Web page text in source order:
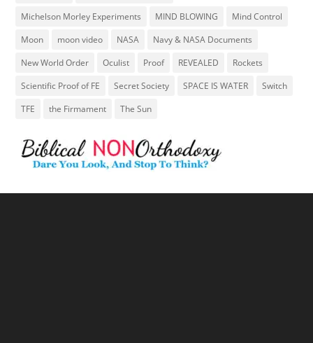
Michelson Morley Experiments
MIND BLOWING
Mind Control
Moon
moon video NASA
Navy & NASA Documents
New World Order
Oculist Proof REVEALED
Rockets
Scientific Proof of FE
Secret Society SPACE IS WATER
Switch
TFE
the Firmament The Sun